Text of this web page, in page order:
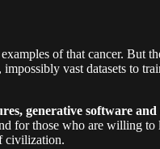
of that cancer. But
vast datasets to
generative software
for those who are willing
civilization.